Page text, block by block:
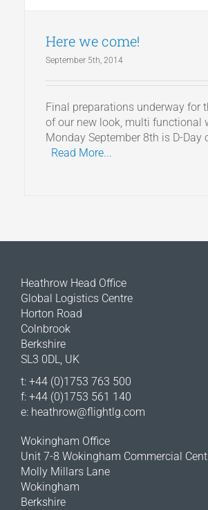
Here we come!
September 5th, 2014
Final preparations underway for
of our new look, multi functional
Monday September 8th is D-Day
Read More...
Heathrow Head Office
Global Logistics Centre
Horton Road
Colnbrook
Berkshire
SL3 0DL, UK
t: +44 (0)1753 763 500
f: +44 (0)1753 561 140
e: heathrow@flightlg.com
Wokingham Office
Unit 7-8 Wokingham Commercial
Molly Millars Lane
Wokingham
Berkshire